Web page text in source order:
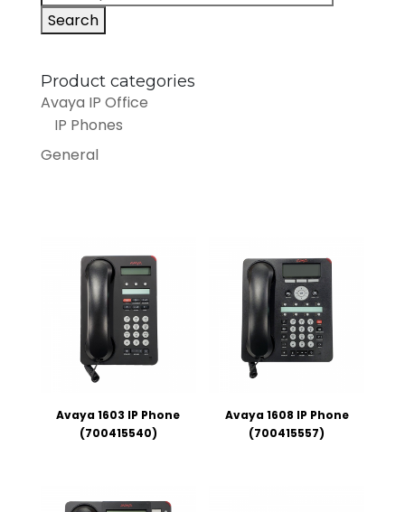
for:
Search
Product categories
Avaya IP Office
IP Phones
General
Avaya 1603 IP Phone
(700415540)
Avaya 1608 IP Phone
(700415557)